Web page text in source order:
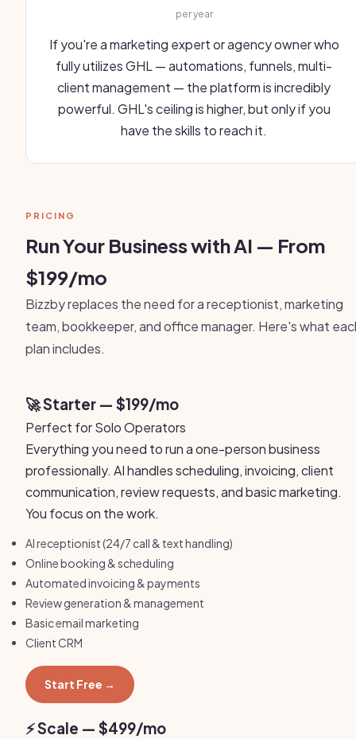
per year
If you're a marketing expert or agency owner who
fully utilizes GHL — automations, funnels, multi-
client management — the platform is incredibly
powerful. GHL's ceiling is higher, but only if you
have the skills to reach it.
PRICING
Run Your Business with AI — From
$199/mo
Bizzby replaces the need for a receptionist, marketing
team, bookkeeper, and office manager. Here's what
plan includes.
🚀 Starter — $199/mo
Perfect for Solo Operators
Everything you need to run a one-person business
professionally. AI handles scheduling, invoicing, client
communication, review requests, and basic marketing.
You focus on the work.
AI receptionist (24/7 call & text handling)
Online booking & scheduling
Automated invoicing & payments
Review generation & management
Basic email marketing
Client CRM
Start Free →
⚡ Scale — $499/mo